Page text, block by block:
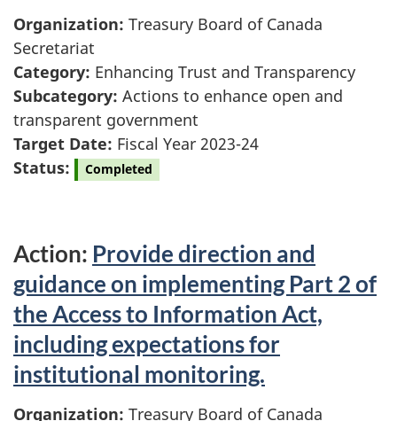
Organization: Treasury Board of Canada
Secretariat
Category: Enhancing Trust and Transparency
Subcategory: Actions to enhance open and
transparent government
Target Date: Fiscal Year 2023-24
Status:
Completed
Action: Provide direction and
guidance on implementing Part 2 of
the Access to Information Act,
including expectations for
institutional monitoring.
Organization: Treasury Board of Canada